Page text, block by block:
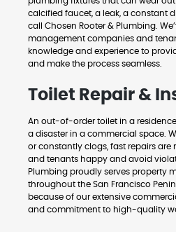
calcified faucet, a leak, a constant
call Chosen Rooter & Plumbing.
management companies and
knowledge and experience to
and make the process seamless.
Toilet Repair &
An out-of-order toilet in a
a disaster in a commercial space.
or constantly clogs, fast repairs are
and tenants happy and avoid
Plumbing proudly serves property
throughout the San Francisco
because of our extensive
and commitment to high-quality